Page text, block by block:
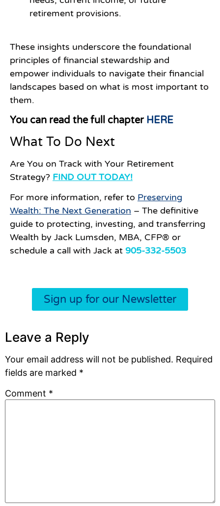
retirement provisions.
These insights underscore the foundational
principles of financial stewardship and
empower individuals to navigate their financial
landscapes based on what is most important to
them.
You can read the full chapter HERE
What To Do Next
Are You on Track with Your Retirement
Strategy? FIND OUT TODAY!
For more information, refer to Preserving
Wealth: The Next Generation – The definitive
guide to protecting, investing, and transferring
Wealth by Jack Lumsden, MBA, CFP® or
schedule a call with Jack at 905-332-5503
Sign up for our Newsletter
Leave a Reply
Your email address will not be published. Required
fields are marked *
Comment *